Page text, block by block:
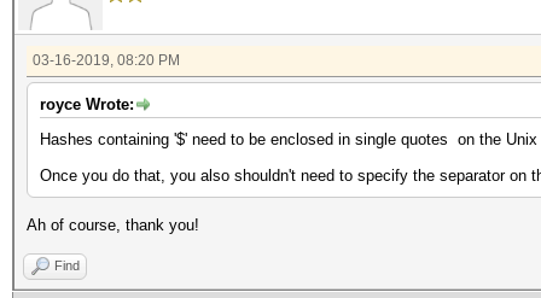
03-16-2019, 08:20 PM
royce Wrote:
Hashes containing '$' need to be enclosed in single quotes on the
Once you do that, you also shouldn't need to specify the separator on
Ah of course, thank you!
Find